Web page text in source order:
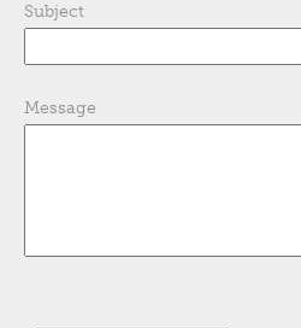
Subject
Message